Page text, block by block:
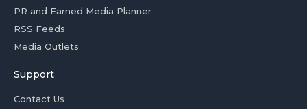
PR and Earned Media Planner
RSS Feeds
Media Outlets
Support
Contact Us